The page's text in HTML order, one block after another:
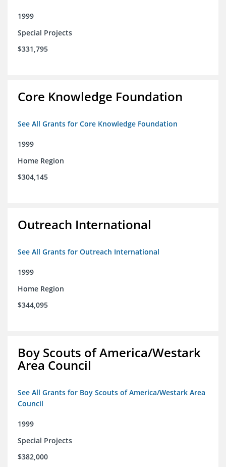
1999
Special Projects
$331,795
Core Knowledge Foundation
See All Grants for Core Knowledge Foundation
1999
Home Region
$304,145
Outreach International
See All Grants for Outreach International
1999
Home Region
$344,095
Boy Scouts of America/Westark
Area Council
See All Grants for Boy Scouts of America/Westark Area
Council
1999
Special Projects
$382,000